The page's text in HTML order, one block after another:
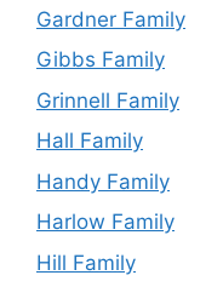
Gardner Family
Gibbs Family
Grinnell Family
Hall Family
Handy Family
Harlow Family
Hill Family